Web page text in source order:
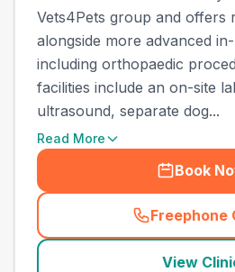
Vets4Pets group and offers
alongside more advanced
including orthopaedic
facilities include an on-site
ultrasound, separate dog...
Read More
Book
Freephone
(
View